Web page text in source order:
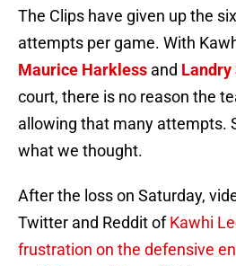
The Clips have given up the
attempts per game. With
Maurice Harkless and Landry
court, there is no reason the
allowing that many attempts.
what we thought.
After the loss on Saturday,
Twitter and Reddit ofKawhi
frustration on the defensive